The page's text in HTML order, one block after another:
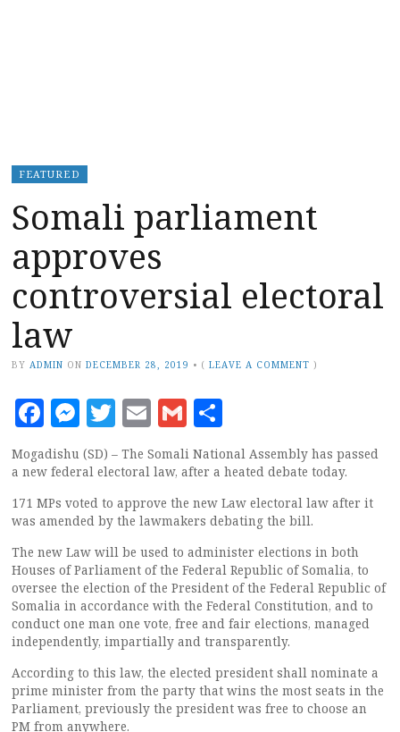
FEATURED
Somali parliament
approves
controversial electoral
law
BY ADMIN ON DECEMBER 28, 2019 • (LEAVE A COMMENT )
Facebook
Messenger
Twitter
EmailGmail
Mogadishu (SD) – The Somali National Assembly has passed
a new federal electoral law, after a heated debate today.
171 MPs voted to approve the new Law electoral law after it
was amended by the lawmakers debating the bill.
The new Law will be used to administer elections in both
Houses of Parliament of the Federal Republic of Somalia, to
oversee the election of the President of the Federal Republic of
Somalia in accordance with the Federal Constitution, and to
conduct one man one vote, free and fair elections, managed
independently, impartially and transparently.
According to this law, the elected president shall nominate a
prime minister from the party that wins the most seats in the
Parliament, previously the president was free to choose an
PM from anywhere.